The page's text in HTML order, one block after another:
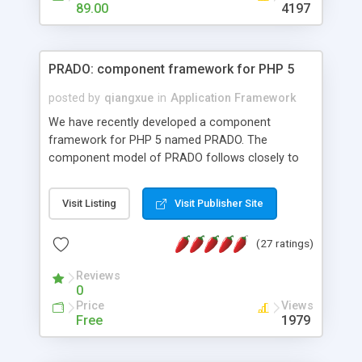
HTML templates driven, nice design, easy to
maintain, full admin area, edit and configure
89.00 4197
PRADO: component framework for PHP 5
posted by qiangxue in Application Framework
We have recently developed a component
framework for PHP 5 named PRADO. The
component model of PRADO follows closely to
and it is event-driven. A PRADO application is a
collection of pages each of which is a hierarchical
assets, templates, and so on. Components are
composed together to form new components. A
wonderful thing about PRADO is that it is event-
driven. Unlike traditional procedural programming,
developers now concentrate more on responding
Visit Listing Visit Publisher Site
(27 ratings)
Reviews
0
Price
Free
Views
1979